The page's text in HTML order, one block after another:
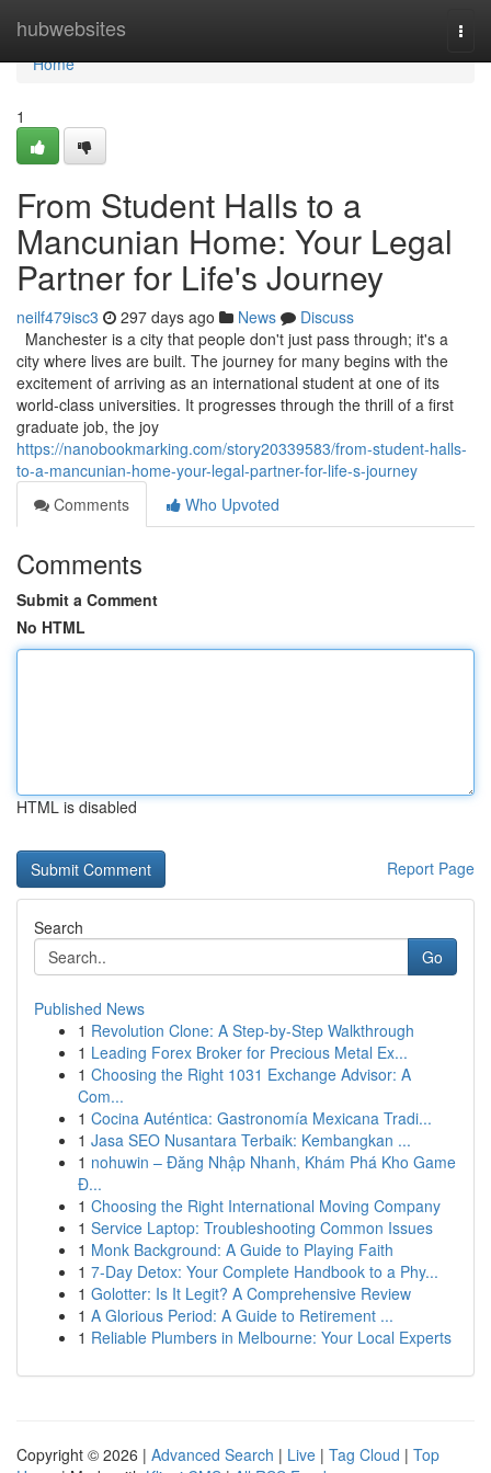
hubwebsites
Home
Home
1
From Student Halls to a
Mancunian Home: Your Legal
Partner for Life's Journey
neilf479isc3 297 days ago News
Discuss
Manchester is a city that people don't just pass through; it's a
city where lives are built. The journey for many begins with the
excitement of arriving as an international student at one of its
world-class universities. It progresses through the thrill of a first
graduate job, the joy
https://nanobookmarking.com/story20339583/from-student-halls-
to-a-mancunian-home-your-legal-partner-for-life-s-journey
Comments
Who Upvoted
Comments
Submit a Comment
No HTML
HTML is disabled
Report Page
Search
Go
Published News
1 Revolution Clone: A Step-by-Step Walkthrough
1 Leading Forex Broker for Precious Metal Ex...
1 Choosing the Right 1031 Exchange Advisor: A
Com...
1 Cocina Auténtica: Gastronomía Mexicana Tradi...
1 Jasa SEO Nusantara Terbaik: Kembangkan ...
1 nohuwin – Đăng Nhập Nhanh, Khám Phá Kho Game
Đ...
1 Choosing the Right International Moving Company
1 Service Laptop: Troubleshooting Common Issues
1 Monk Background: A Guide to Playing Faith
1 7-Day Detox: Your Complete Handbook to a Phy...
1 Golotter: Is It Legit? A Comprehensive Review
1 A Glorious Period: A Guide to Retirement ...
1 Reliable Plumbers in Melbourne: Your Local Experts
Copyright © 2026 | Advanced Search | Live | Tag Cloud | Top